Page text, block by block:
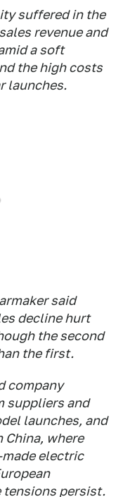
suffered in the
revenue and
a soft
the high costs
launches.
said
decline hurt
the second
the first.
company
suppliers and
launches, and
China, where
electric
tensions persist.